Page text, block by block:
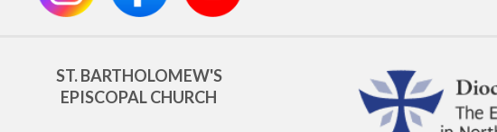
ST. BARTHOLOMEW'S
EPISCOPAL CHURCH